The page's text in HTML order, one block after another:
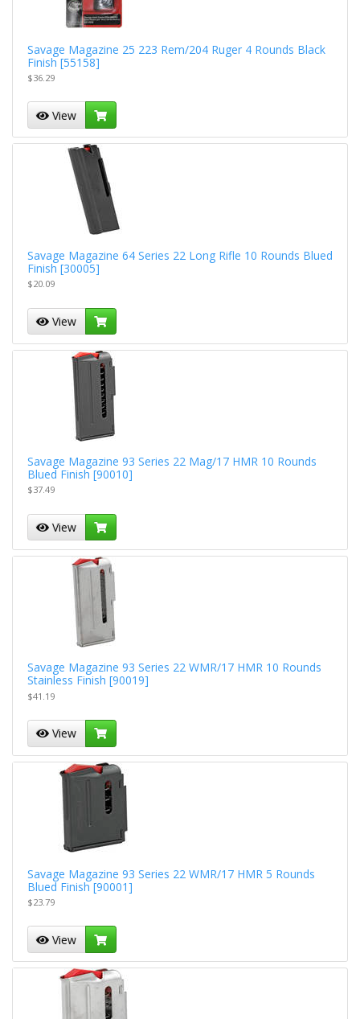
Savage Magazine 25 223 Rem/204 Ruger 4 Rounds Black
Finish [55158]
$36.29
View
Savage Magazine 64 Series 22 Long Rifle 10 Rounds Blued
Finish [30005]
$20.09
View
Savage Magazine 93 Series 22 Mag/17 HMR 10 Rounds
Blued Finish [90010]
$37.49
View
Savage Magazine 93 Series 22 WMR/17 HMR 10 Rounds
Stainless Finish [90019]
$41.19
View
Savage Magazine 93 Series 22 WMR/17 HMR 5 Rounds
Blued Finish [90001]
$23.79
View